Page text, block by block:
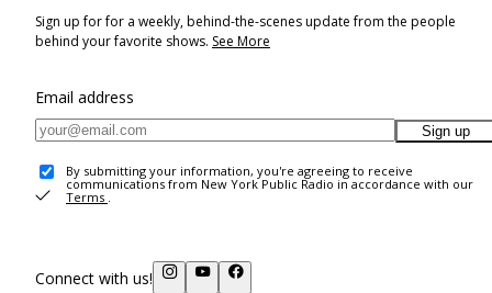
Sign up for for a weekly, behind-the-scenes update from the people
behind your favorite shows. See More
Email address
Sign up
By submitting your information, you're agreeing to receive
communications from New York Public Radio in accordance with our
Terms .
Connect with us!